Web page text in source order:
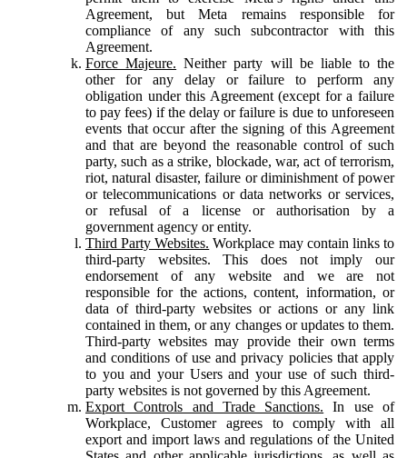
Agreement, but Meta remains responsible for
compliance of any such subcontractor with this
Agreement.
Force Majeure. Neither party will be liable to the
other for any delay or failure to perform any
obligation under this Agreement (except for a failure
to pay fees) if the delay or failure is due to unforeseen
events that occur after the signing of this Agreement
and that are beyond the reasonable control of such
party, such as a strike, blockade, war, act of terrorism,
riot, natural disaster, failure or diminishment of power
or telecommunications or data networks or services,
or refusal of a license or authorisation by a
government agency or entity.
Third Party Websites. Workplace may contain links to
third-party websites. This does not imply our
endorsement of any website and we are not
responsible for the actions, content, information, or
data of third-party websites or actions or any link
contained in them, or any changes or updates to them.
Third-party websites may provide their own terms
and conditions of use and privacy policies that apply
to you and your Users and your use of such third-
party websites is not governed by this Agreement.
Export Controls and Trade Sanctions. In use of
Workplace, Customer agrees to comply with all
export and import laws and regulations of the United